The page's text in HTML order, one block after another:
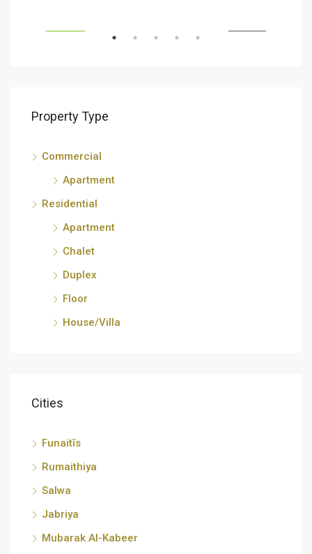
Property Type
Commercial
Apartment
Residential
Apartment
Chalet
Duplex
Floor
House/Villa
Cities
Funaitīs
Rumaithiya
Salwa
Jabriya
Mubarak Al-Kabeer